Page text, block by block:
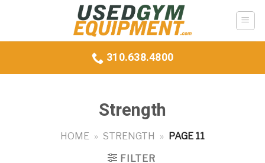
310.638.4800
Strength
HOME » STRENGTH » PAGE 11
FILTER